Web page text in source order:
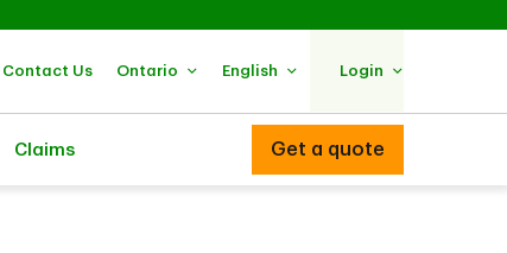
Contact Us Ontario English Login
Claims Get a quote